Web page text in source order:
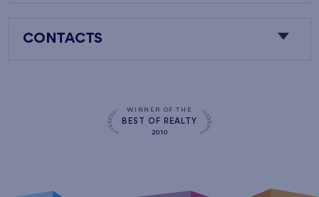
CONTACTS
WINNER OF THE
BEST OF REALTY
2010